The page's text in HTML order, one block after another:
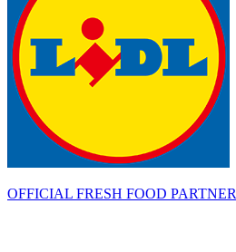
OFFICIAL FRESH FOOD PARTNER